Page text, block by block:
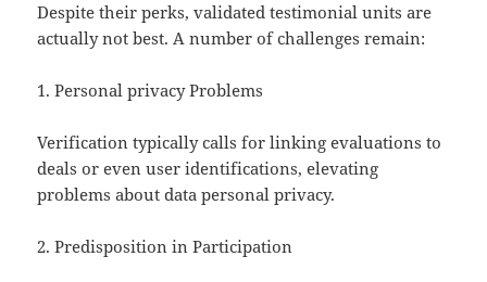
Despite their perks, validated testimonial units are
actually not best. A number of challenges remain:
1. Personal privacy Problems
Verification typically calls for linking evaluations to
deals or even user identifications, elevating
problems about data personal privacy.
2. Predisposition in Participation